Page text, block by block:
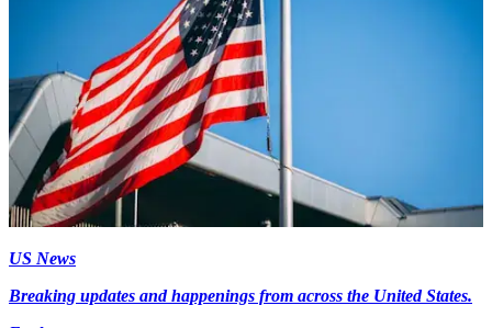
US News
Breaking updates and happenings from across the United States.